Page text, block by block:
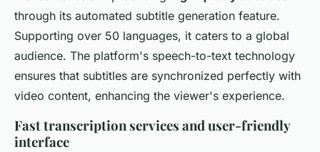
through its automated subtitle generation feature.
Supporting over 50 languages, it caters to a global
audience. The platform's speech-to-text technology
ensures that subtitles are synchronized perfectly with
video content, enhancing the viewer's experience.
Fast transcription services and user-friendly
interface